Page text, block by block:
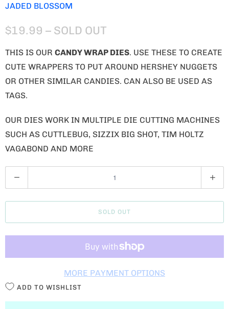
JADED BLOSSOM
$19.99 – SOLD OUT
THIS IS OUR CANDY WRAP DIES. USE THESE TO CREATE
CUTE WRAPPERS TO PUT AROUND HERSHEY NUGGETS
OR OTHER SIMILAR CANDIES. CAN ALSO BE USED AS
TAGS.
OUR DIES WORK IN MULTIPLE DIE CUTTING MACHINES
SUCH AS CUTTLEBUG, SIZZIX BIG SHOT, TIM HOLTZ
VAGABOND AND MORE
U
A
T
SOLD OUT
MORE PAYMENT OPTIONS
ADD TO WISHLIST